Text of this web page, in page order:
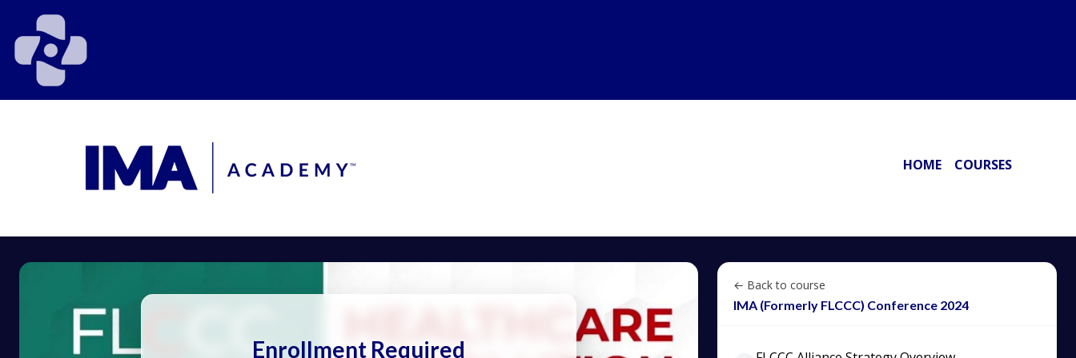
HOME COURSES
Enrollment Required
← Back to course
IMA (Formerly FLCCC) Conference 2024